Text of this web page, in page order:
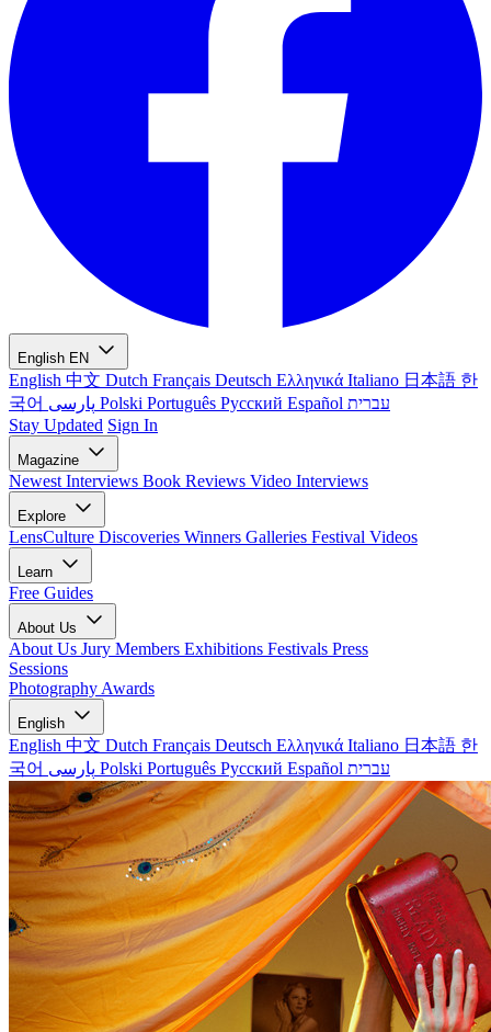
English EN
English 中文 Dutch Français Deutsch Ελληνικά Italiano 日本語 한
국어
Polski Português Русский Español עברית
Stay Updated Sign In
Magazine
Newest Interviews Book Reviews Video Interviews
Explore
LensCulture Discoveries Winners Galleries Festival Videos
Learn
Free Guides
About Us
About Us Jury Members Exhibitions Festivals Press
Sessions
Photography Awards
English
English 中文 Dutch Français Deutsch Ελληνικά Italiano 日本語 한
국어
Polski Português Русский Español עברית